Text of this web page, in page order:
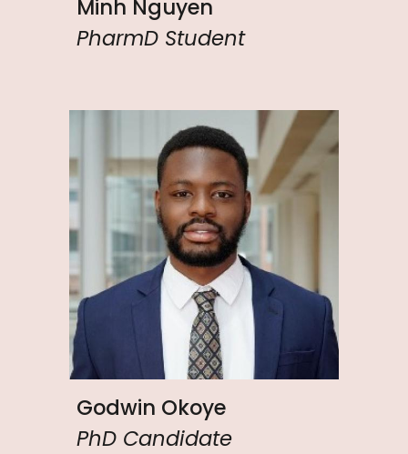
Minh Nguyen
PharmD Student
Godwin Okoye
PhD Candidate